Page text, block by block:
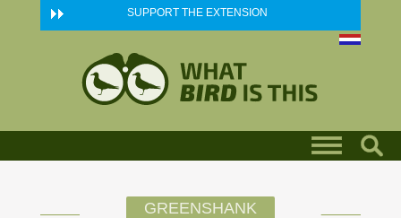
Skip to main content SUPPORT THE EXTENSION
GREENSHANK